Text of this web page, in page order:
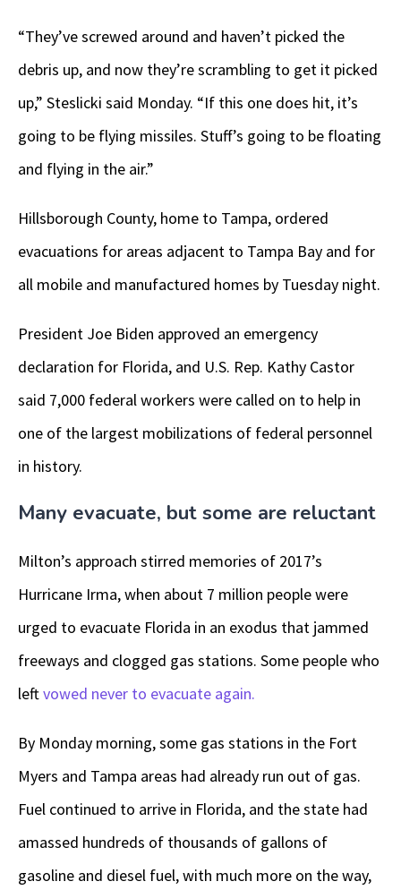
“They’ve screwed around and haven’t picked the
debris up, and now they’re scrambling to get it picked
up,” Steslicki said Monday. “If this one does hit, it’s
going to be flying missiles. Stuff’s going to be floating
and flying in the air.”
Hillsborough County, home to Tampa, ordered
evacuations for areas adjacent to Tampa Bay and for
all mobile and manufactured homes by Tuesday night.
President Joe Biden approved an emergency
declaration for Florida, and U.S. Rep. Kathy Castor
said 7,000 federal workers were called on to help in
one of the largest mobilizations of federal personnel
in history.
Many evacuate, but some are reluctant
Milton’s approach stirred memories of 2017’s
Hurricane Irma, when about 7 million people were
urged to evacuate Florida in an exodus that jammed
freeways and clogged gas stations. Some people who
leftvowed never to evacuate again.
By Monday morning, some gas stations in the Fort
Myers and Tampa areas had already run out of gas.
Fuel continued to arrive in Florida, and the state had
amassed hundreds of thousands of gallons of
gasoline and diesel fuel, with much more on the way,